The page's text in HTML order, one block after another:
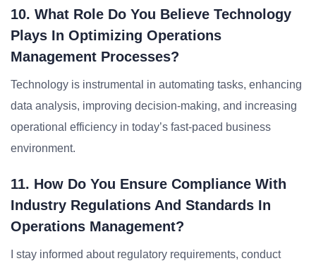
10. What Role Do You Believe Technology
Plays In Optimizing Operations
Management Processes?
Technology is instrumental in automating tasks, enhancing
data analysis, improving decision-making, and increasing
operational efficiency in today’s fast-paced business
environment.
11. How Do You Ensure Compliance With
Industry Regulations And Standards In
Operations Management?
I stay informed about regulatory requirements, conduct